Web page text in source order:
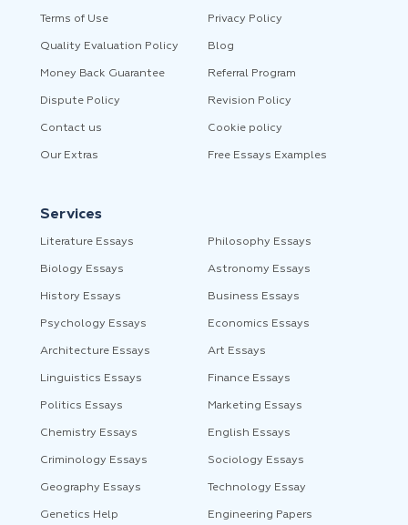
Terms of Use Privacy Policy
Quality Evaluation Policy Blog
Money Back Guarantee Referral Program
Dispute Policy Revision Policy
Contact us Cookie policy
Our Extras Free Essays Examples
Services
Literature Essays Philosophy Essays
Biology Essays Astronomy Essays
History Essays Business Essays
Psychology Essays Economics Essays
Architecture Essays Art Essays
Linguistics Essays Finance Essays
Politics Essays Marketing Essays
Chemistry Essays English Essays
Criminology Essays Sociology Essays
Geography Essays Technology Essay
Genetics Help Engineering Papers